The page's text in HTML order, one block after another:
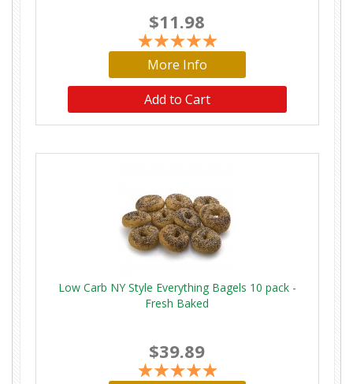
$11.98
More Info
Low Carb NY Style Everything Bagels 10 pack -
Fresh Baked
$39.89